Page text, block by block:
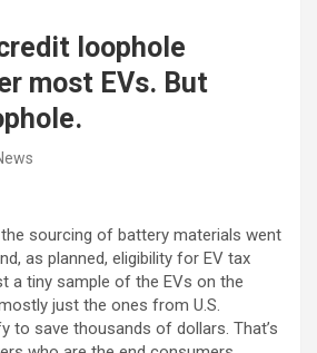
loophole
most EVs. But
new tab)
sourcing of battery materials went
as planned, eligibility for EV tax
a tiny sample of the EVs on the
just the ones from U.S.
to save thousands of dollars. That’s